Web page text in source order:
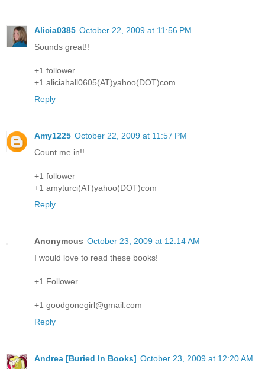
Alicia0385 October 22, 2009 at 11:56 PM
Sounds great!!
+1 follower
+1 aliciahall0605(AT)yahoo(DOT)com
Reply
Amy1225 October 22, 2009 at 11:57 PM
Count me in!!
+1 follower
+1 amyturci(AT)yahoo(DOT)com
Reply
Anonymous October 23, 2009 at 12:14 AM
I would love to read these books!
+1 Follower
+1 goodgonegirl@gmail.com
Reply
Andrea [Buried In Books] October 23, 2009 at 12:20 AM